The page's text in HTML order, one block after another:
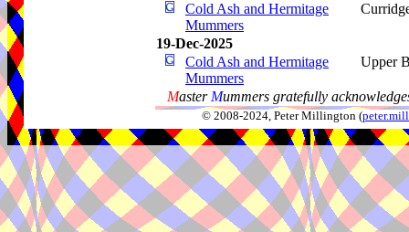
Cold Ash and Hermitage
Mummers
19-Dec-2025
Cold Ash and Hermitage
Mummers
Upper
Master Mummers gratefully
© 2008-2024, Peter Millington (